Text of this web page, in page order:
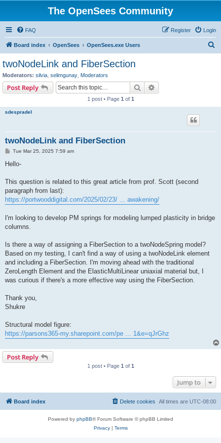
The OpenSees Community
FAQ Login
Register
Board index OpenSees OpenSees.exe Users
twoNodeLink and FiberSection
Moderators: silvia selimgunay Moderators
Post Reply Search
1 post • Page 1 of 1
sdespradel
twoNodeLink and FiberSection
P
s
Tue Mar 25, 2025 7:59 am
Hello-
This question is related to this great article from prof. Scott (second
paragraph from last):
https://portwooddigital.com/2025/02/23/ ... awakening/
I'm looking to develop PM springs for modeling lumped plasticity in bridge
columns.
Is there a way of assigning a FiberSection to a twoNodeSpring model?
Based on my testing, I can't find a way of using a twoNodeLink element
and including a FiberSection. I'm moving ahead with the traditional
ZeroLength Element and the ElasticMultiLinear uniaxial material but, I
was curious if there's a more effective way using the FiberSection.
Thank you,
Shukre
Structural model figure:
https://parsons365-my.sharepoint.com/pe ... 1&e=qJrGhz
Post Reply
1 post • Page 1 of 1
Jump to
Board index All times are UTC-08:00
Delete cookies
Powered by phpBB® Forum Software © phpBB Limited
Privacy| Terms